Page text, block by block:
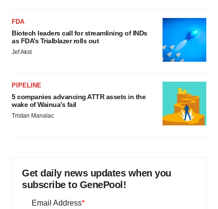
FDA
Biotech leaders call for streamlining of INDs
as FDA’s Trialblazer rolls out
Jef Akst
PIPELINE
5 companies advancing ATTR assets in the
wake of Wainua’s fail
Tristan Manalac
Get daily news updates when you
subscribe to GenePool!